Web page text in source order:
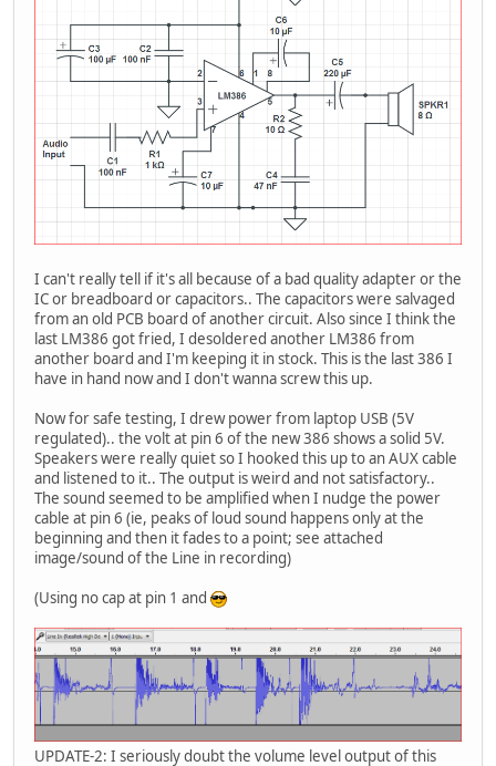
I can't really tell if it's all because of a bad quality adapter or the
IC or breadboard or capacitors.. The capacitors were salvaged
from an old PCB board of another circuit. Also since I think the
last LM386 got fried, I desoldered another LM386 from
another board and I'm keeping it in stock. This is the last 386 I
have in hand now and I don't wanna screw this up.
Now for safe testing, I drew power from laptop USB (5V
regulated).. the volt at pin 6 of the new 386 shows a solid 5V.
Speakers were really quiet so I hooked this up to an AUX cable
and listened to it.. The output is weird and not satisfactory..
The sound seemed to be amplified when I nudge the power
cable at pin 6 (ie, peaks of loud sound happens only at the
beginning and then it fades to a point; see attached
image/sound of the Line in recording)
(Using no cap at pin 1 and
UPDATE-2: I seriously doubt the volume level output of this